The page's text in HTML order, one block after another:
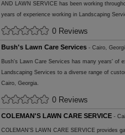
AND LAWN SERVICE has been working
years of experience working in Landscaping
0 Reviews
Bush's Lawn Care Services - Cairo,
Bush's Lawn Care Services has many years' of
Landscaping Services to a diverse range of
Cairo, Georgia.
0 Reviews
COLEMAN'S LAWN CARE SERVICE -
COLEMAN'S LAWN CARE SERVICE provides